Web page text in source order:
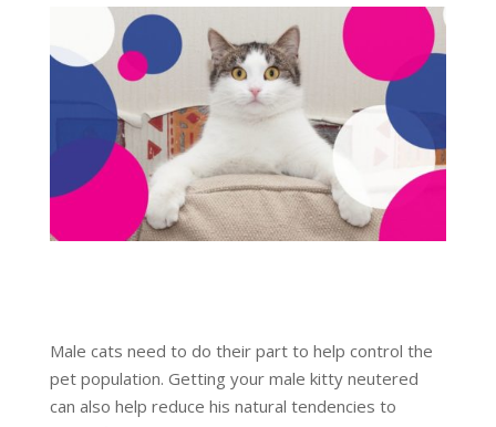
Male cats need to do their part to help control the
pet population. Getting your male kitty neutered
can also help reduce his natural tendencies to